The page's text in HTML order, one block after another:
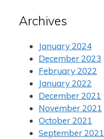
Archives
January 2024
December 2023
February 2022
January 2022
December 2021
November 2021
October 2021
September 2021